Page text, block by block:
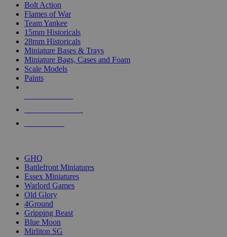
Bolt Action
Flames of War
Team Yankee
15mm Historicals
28mm Historicals
Miniature Bases & Trays
Miniature Bags, Cases and Foam
Scale Models
Paints
GHQ
Battlefront Miniatures
Essex Miniatures
Warlord Games
Old Glory
4Ground
Gripping Beast
Blue Moon
Mirliton SG